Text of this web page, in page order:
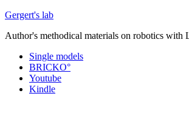
Перейти
содержанию
Gergert's lab
Author's methodical materials on robotics with
Single models
BRICKO°
Youtube
Kindle